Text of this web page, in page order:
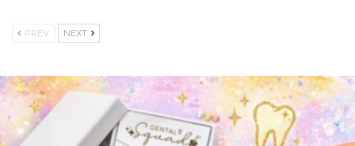
PREV NEXT